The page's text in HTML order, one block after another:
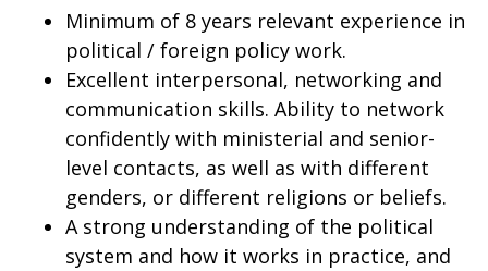
Minimum of 8 years relevant experience in
political / foreign policy work.
Excellent interpersonal, networking and
communication skills. Ability to network
confidently with ministerial and senior-
level contacts, as well as with different
genders, or different religions or beliefs.
A strong understanding of the political
system and how it works in practice, and